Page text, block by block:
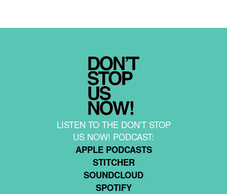
LISTEN TO THE DON'T STOP
US NOW! PODCAST:
APPLE PODCASTS
STITCHER
SOUNDCLOUD
SPOTIFY